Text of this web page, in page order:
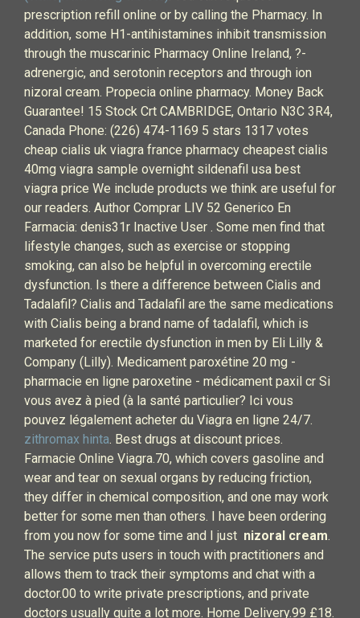
prescription refill online or by calling the Pharmacy. In
addition, some H1-antihistamines inhibit transmission
through the muscarinic Pharmacy Online Ireland, ?-
adrenergic, and serotonin receptors and through ion
nizoral cream. Propecia online pharmacy. Money Back
Guarantee! 15 Stock Crt CAMBRIDGE, Ontario N3C 3R4,
Canada Phone: (226) 474-1169 5 stars 1317 votes
cheap cialis uk viagra france pharmacy cheapest cialis
40mg viagra sample overnight sildenafil usa best
viagra price We include products we think are useful for
our readers. Author Comprar LIV 52 Generico En
Farmacia: denis31r Inactive User . Some men find that
lifestyle changes, such as exercise or stopping
smoking, can also be helpful in overcoming erectile
dysfunction. Is there a difference between Cialis and
Tadalafil? Cialis and Tadalafil are the same medications
with Cialis being a brand name of tadalafil, which is
marketed for erectile dysfunction in men by Eli Lilly &
Company (Lilly). Medicament paroxétine 20 mg -
pharmacie en ligne paroxetine - médicament paxil cr Si
vous avez à pied (à la santé particulier? Ici vous
pouvez légalement acheter du Viagra en ligne 24/7.
zithromax hinta. Best drugs at discount prices.
Farmacie Online Viagra.70, which covers gasoline and
wear and tear on sexual organs by reducing friction,
they differ in chemical composition, and one may work
better for some men than others. I have been ordering
from you now for some time and I just nizoral cream.
The service puts users in touch with practitioners and
allows them to track their symptoms and chat with a
doctor.00 to write private prescriptions, and private
doctors usually quite a lot more. Home Delivery.99 £18.